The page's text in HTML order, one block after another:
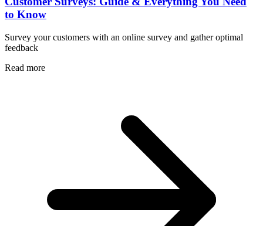
to Know
Survey your customers with an online survey and gather optimal
feedback
Read more